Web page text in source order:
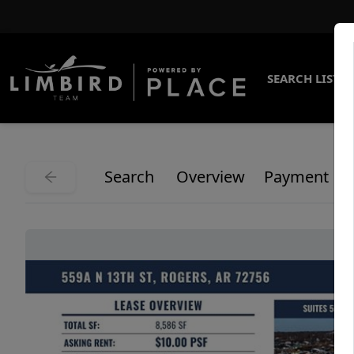
SEARCH
Search Overview Payment